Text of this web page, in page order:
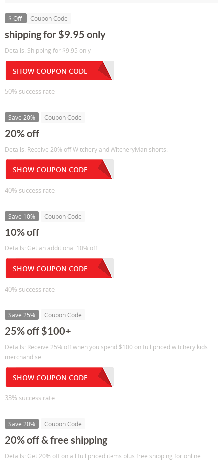
$ Off Coupon Code
shipping for $9.95 only
Details: Shipping for $9.95 only
SHOW COUPON CODE
50% success rate
Save 20% Coupon Code
20% off
Details: Receive 20% off Witchery and WitcheryMan shorts.
SHOW COUPON CODE
40% success rate
Save 10% Coupon Code
10% off
Details: Get an additional 10% off.
SHOW COUPON CODE
40% success rate
Save 25% Coupon Code
25% off $100+
Details: Receive 25% off when you spend $100 on full priced witchery kids
merchandise.
SHOW COUPON CODE
33% success rate
Save 20% Coupon Code
20% off & free shipping
Details: Get 20% off on all full priced items plus free shipping for online